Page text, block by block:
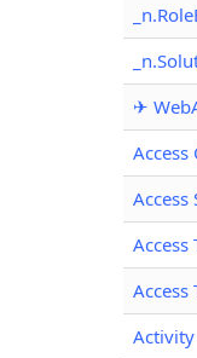
✈
Access
Access
Access
Access
Activity